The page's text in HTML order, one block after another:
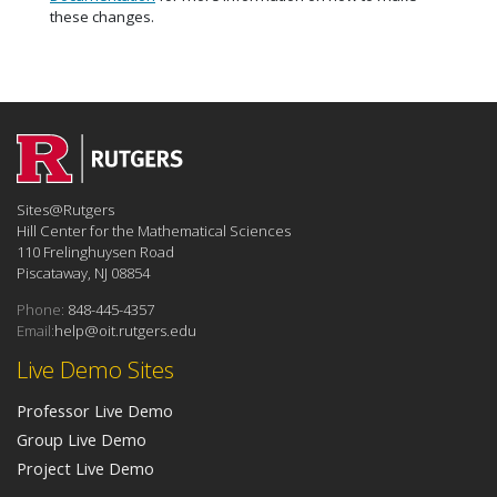
these changes.
Live Demo Sites
Professor Live Demo
Group Live Demo
Project Live Demo
Sites@Rutgers
Hill Center for the Mathematical Sciences
110 Frelinghuysen Road
Piscataway, NJ 08854
Phone: 848-445-4357
Email:help@oit.rutgers.edu